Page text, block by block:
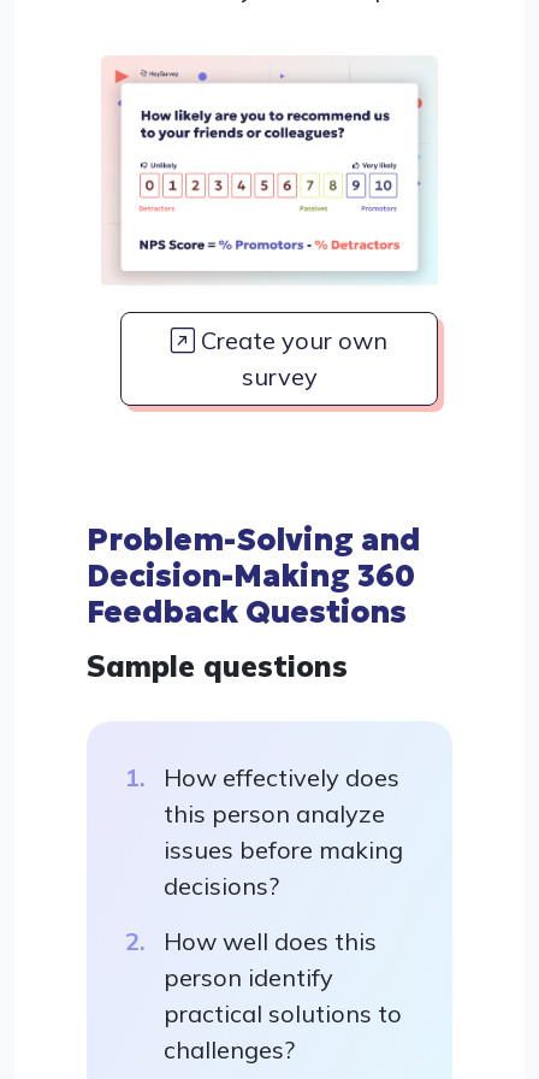
Create your own
survey
Problem-Solving and
Decision-Making 360
Feedback Questions
Sample questions
How effectively does
this person analyze
issues before making
decisions?
How well does this
person identify
practical solutions to
challenges?